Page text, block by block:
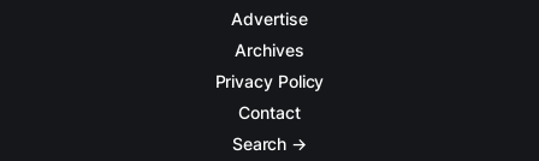
Advertise
Archives
Privacy Policy
Contact
Search →